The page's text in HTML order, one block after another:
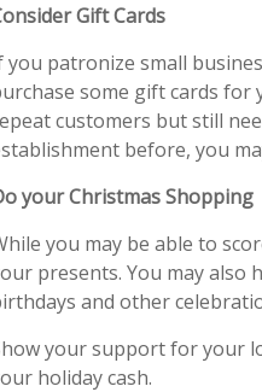
Gift Cards
you patronize small
some gift cards for
customers but still
before, you
your Christmas Shopping
you may be able to
presents. You may also
and other
your support for your
holiday cash.